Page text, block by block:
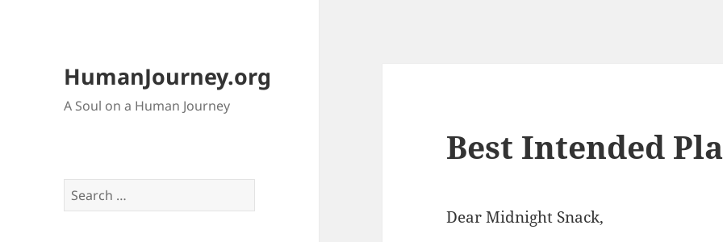
HumanJourney.org
A Soul on a Human Journey
Search
for:
Best Intended
Dear Midnight Snack,